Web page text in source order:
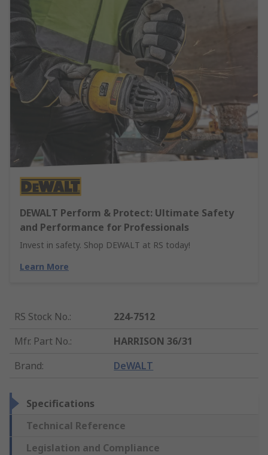
DEWALT Perform & Protect: Ultimate Safety
and Performance for Professionals
Invest in safety. Shop DEWALT at RS today!
Learn More
RS Stock No.:
224-7512
Mfr. Part No.:
HARRISON 36/31
Brand: DeWALT
Specifications
Technical Reference
Legislation and Compliance